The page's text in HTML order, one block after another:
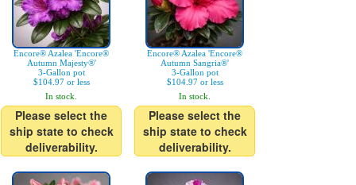
Encore® Azalea 'Encore®
Autumn Majesty®'
3-Gallon pot
$104.97 or less
In stock.
Please select the
ship state to check
deliverability.
Encore® Azalea 'Encore®
Autumn Sangria®'
3-Gallon pot
$104.97 or less
In stock.
Please select the
ship state to check
deliverability.